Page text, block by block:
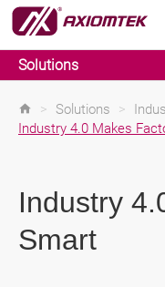
Solutions
> Solutions >
Industry 4.0 Makes
Industry
Smart